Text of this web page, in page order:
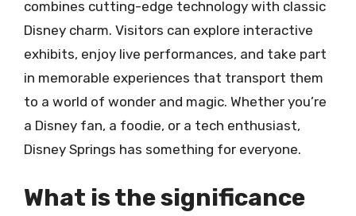
combines cutting-edge technology with classic
Disney charm. Visitors can explore interactive
exhibits, enjoy live performances, and take part
in memorable experiences that transport them
to a world of wonder and magic. Whether you’re
a Disney fan, a foodie, or a tech enthusiast,
Disney Springs has something for everyone.
What is the significance